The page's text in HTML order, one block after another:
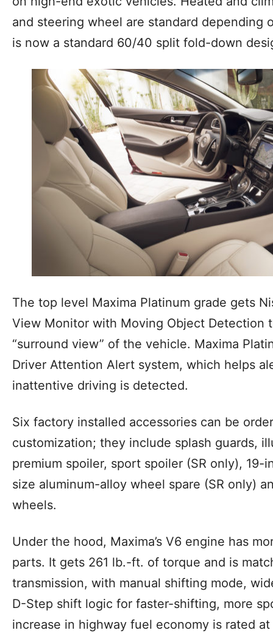
and steering wheel are standard depending
is now a standard 60/40 split fold-down
The top level Maxima Platinum grade gets
View Monitor with Moving Object Detection
“surround view” of the vehicle. Maxima
Driver Attention Alert system, which helps
inattentive driving is detected.
Six factory installed accessories can be
customization; they include splash guards,
premium spoiler, sport spoiler (SR only),
size aluminum-alloy wheel spare (SR only)
wheels.
Under the hood, Maxima’s V6 engine has
parts. It gets 261 lb.-ft. of torque and is
transmission, with manual shifting mode,
D-Step shift logic for faster-shifting, more
increase in highway fuel economy is rated